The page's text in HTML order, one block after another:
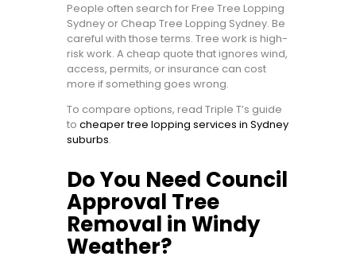
People often search for Free Tree Lopping
Sydney or Cheap Tree Lopping Sydney. Be
careful with those terms. Tree work is high-
risk work. A cheap quote that ignores wind,
access, permits, or insurance can cost
more if something goes wrong.
To compare options, read Triple T’s guide
to cheaper tree lopping services in Sydney
suburbs.
Do You Need Council
Approval Tree
Removal in Windy
Weather?